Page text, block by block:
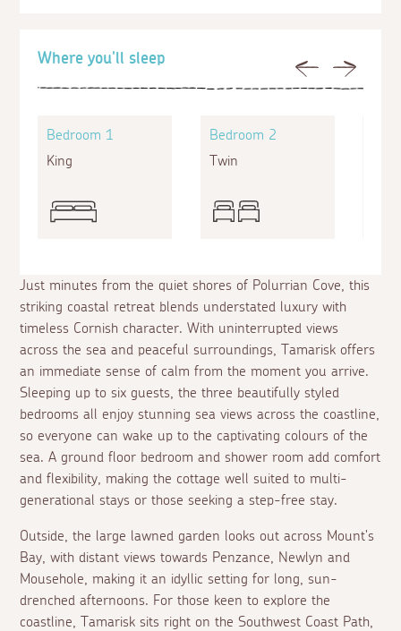
Just minutes from the quiet shores of Polurrian Cove, this
striking coastal retreat blends understated luxury with
timeless Cornish character. With uninterrupted views
across the sea and peaceful surroundings, Tamarisk offers
an immediate sense of calm from the moment you arrive.
Sleeping up to six guests, the three beautifully styled
bedrooms all enjoy stunning sea views across the coastline,
so everyone can wake up to the captivating colours of the
sea. A ground floor bedroom and shower room add comfort
and flexibility, making the cottage well suited to multi-
generational stays or those seeking a step-free stay.
Outside, the large lawned garden looks out across Mount's
Bay, with distant views towards Penzance, Newlyn and
Mousehole, making it an idyllic setting for long, sun-
drenched afternoons. For those keen to explore the
coastline, Tamarisk sits right on the Southwest Coast Path,
Previous Next
Where you'll sleep
Bedroom 1
King
Bedroom 2
Twin